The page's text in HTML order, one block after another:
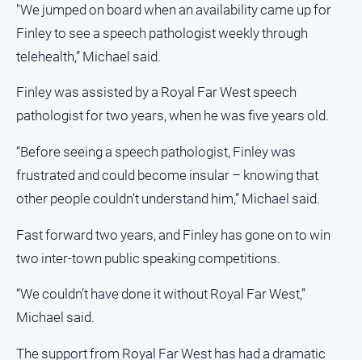
Real
estate
East
Property
Guide
Real
Estate
Publications
Gazette
Ovens
Advertiser
"We jumped on board when an availability came up for
Finley to see a speech pathologist weekly through
telehealth,” Michael said.
Finley was assisted by a Royal Far West speech
pathologist for two years, when he was five years old.
“Before seeing a speech pathologist, Finley was
frustrated and could become insular – knowing that
other people couldn’t understand him,” Michael said.
Fast forward two years, and Finley has gone on to win
two inter-town public speaking competitions.
“We couldn’t have done it without Royal Far West,”
Michael said.
The support from Royal Far West has had a dramatic